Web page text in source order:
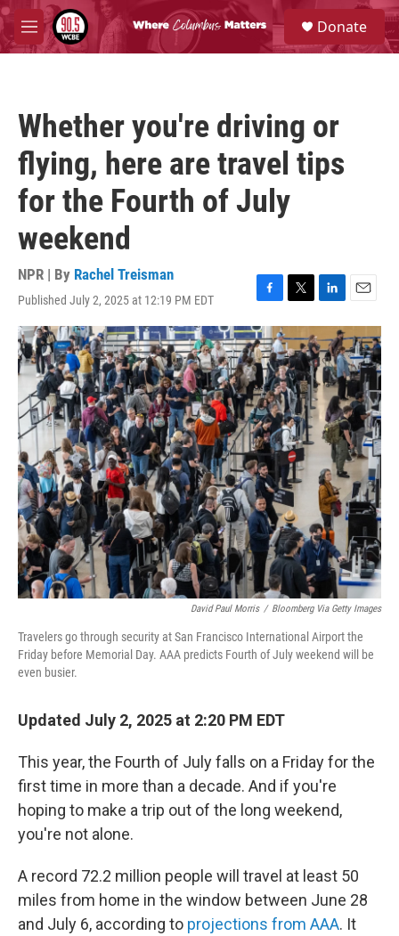
Skip to main content
M
e
S
e
a
Donate
Whether you're driving or
flying, here are travel tips
for the Fourth of July
weekend
NPR | By Rachel Treisman
Published July 2, 2025 at 12:19 PM EDT
F
a
c
e
b
o
o
k
T
w
i
t
t
e
r
L
i
n
k
e
d
n
E
m
a
i
l
David Paul Morris / Bloomberg Via Getty Images
Travelers go through security at San Francisco International Airport the
Friday before Memorial Day. AAA predicts Fourth of July weekend will be
even busier.
Updated July 2, 2025 at 2:20 PM EDT
This year, the Fourth of July falls on a Friday for the
first time in more than a decade. And if you're
hoping to make a trip out of the long weekend,
you're not alone.
A record 72.2 million people will travel at least 50
miles from home in the window between June 28
and July 6, according to projections from AAA. It